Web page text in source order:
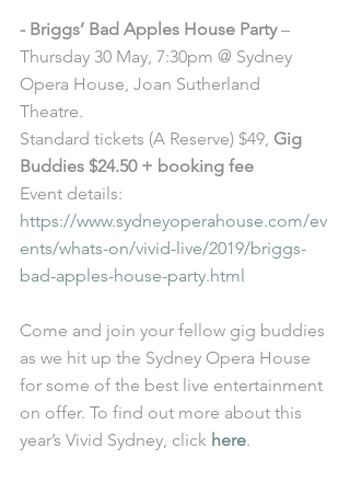
- Briggs’ Bad Apples House Party –
Thursday 30 May, 7:30pm @ Sydney
Opera House, Joan Sutherland
Theatre.
Standard tickets (A Reserve) $49, Gig
Buddies $24.50 + booking fee
Event details:
https://www.sydneyoperahouse.com/ev
ents/whats-on/vivid-live/2019/briggs-
bad-apples-house-party.html
Come and join your fellow gig buddies
as we hit up the Sydney Opera House
for some of the best live entertainment
on offer. To find out more about this
year’s Vivid Sydney, click here.